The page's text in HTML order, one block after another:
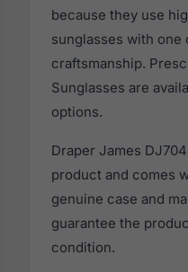
because they use
sunglasses with one
craftsmanship.
Sunglasses are
options.
Draper James
product and comes
genuine case and
guarantee the
condition.